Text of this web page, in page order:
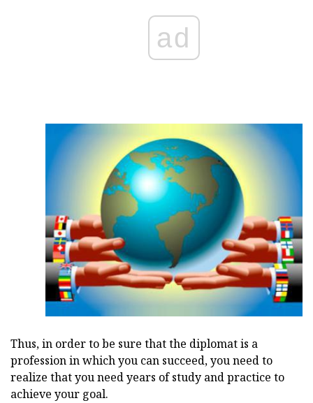
ad
Thus, in order to be sure that the diplomat is a
profession in which you can succeed, you need to
realize that you need years of study and practice to
achieve your goal.